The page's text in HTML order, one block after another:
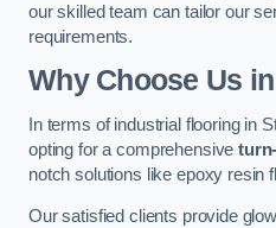
our skilled team can tailor our
requirements.
Why Choose Us
In terms of industrial flooring in
opting for a comprehensive
notch solutions like epoxy resin
Our satisfied clients provide